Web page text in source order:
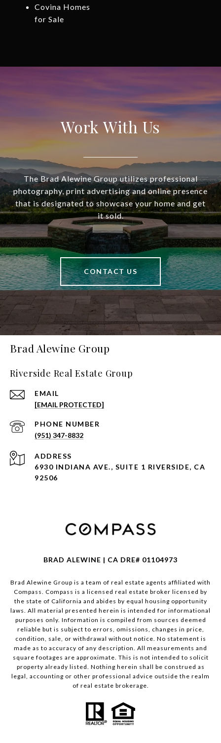
Covina Homes
for Sale
Work With Us
The Brad Alewine Group utilizes professional
photography, print advertising and online presence
that is designated to showcase your home and get
it sold.
CONTACT US
Brad Alewine Group
Riverside Real Estate Group
EMAIL
[EMAIL PROTECTED]
PHONE NUMBER
(951) 347-8832
ADDRESS
6930 INDIANA AVE., SUITE 1 RIVERSIDE, CA
92506
BRAD ALEWINE | CA DRE# 01104973
Brad Alewine Group is a team of real estate agents affiliated with
Compass. Compass is a licensed real estate broker licensed by
the state of California and abides by equal housing opportunity
laws. All material presented herein is intended for informational
purposes only. Information is compiled from sources deemed
reliable but is subject to errors, omissions, changes in price,
condition, sale, or withdrawal without notice. No statement is
made as to accuracy of any description. All measurements and
square footages are approximate. This is not intended to solicit
property already listed. Nothing herein shall be construed as
legal, accounting or other professional advice outside the realm
of real estate brokerage.